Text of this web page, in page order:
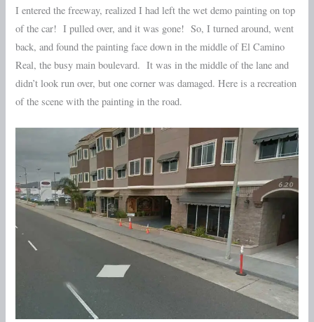
I entered the freeway, realized I had left the wet demo painting on top
of the car! I pulled over, and it was gone! So, I turned around, went
back, and found the painting face down in the middle of El Camino
Real, the busy main boulevard. It was in the middle of the lane and
didn’t look run over, but one corner was damaged. Here is a recreation
of the scene with the painting in the road.